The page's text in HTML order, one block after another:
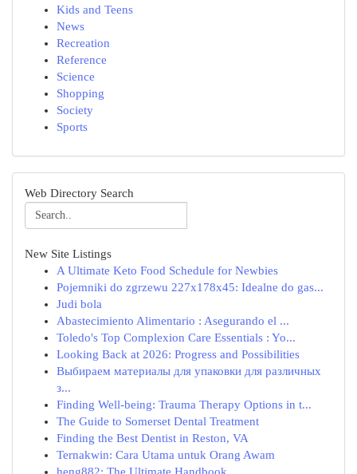
Kids and Teens
News
Recreation
Reference
Science
Shopping
Society
Sports
Web Directory Search
New Site Listings
A Ultimate Keto Food Schedule for Newbies
Pojemniki do zgrzewu 227x178x45: Idealne do gas...
Judi bola
Abastecimiento Alimentario : Asegurando el ...
Toledo's Top Complexion Care Essentials : Yo...
Looking Back at 2026: Progress and Possibilities
Выбираем материалы для упаковки для различных
з...
Finding Well-being: Trauma Therapy Options in t...
The Guide to Somerset Dental Treatment
Finding the Best Dentist in Reston, VA
Ternakwin: Cara Utama untuk Orang Awam